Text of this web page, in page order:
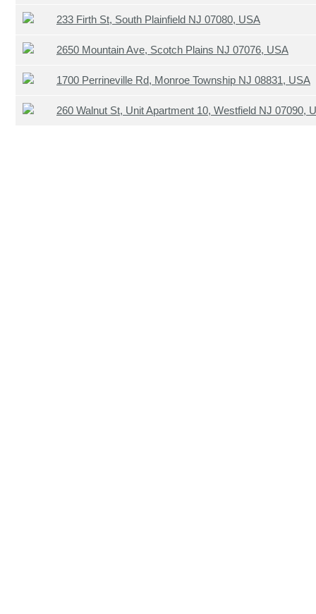
233 Firth St, South Plainfield NJ 07080, USA
2650 Mountain Ave, Scotch Plains NJ 07076, USA
1700 Perrineville Rd, Monroe Township NJ 08831, USA
260 Walnut St, Unit Apartment 10, Westfield NJ 07090,